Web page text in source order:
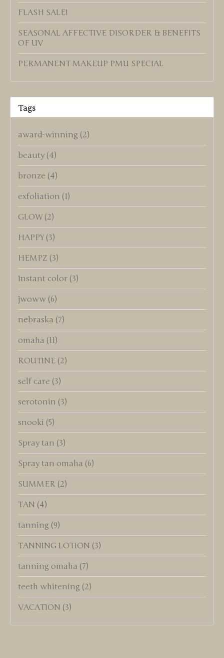
FLASH SALE!
SEASONAL AFFECTIVE DISORDER & BENEFITS
OF UV
PERMANENT MAKEUP PMU SPECIAL
Tags
award-winning (2)
beauty (4)
bronze (4)
exfoliation (1)
GLOW (2)
HAPPY (3)
HEMPZ (3)
Instant color (3)
jwoww (6)
nebraska (7)
omaha (11)
ROUTINE (2)
self care (3)
serotonin (3)
snooki (5)
Spray tan (3)
Spray tan omaha (6)
SUMMER (2)
TAN (4)
tanning (9)
TANNING LOTION (3)
tanning omaha (7)
teeth whitening (2)
VACATION (3)